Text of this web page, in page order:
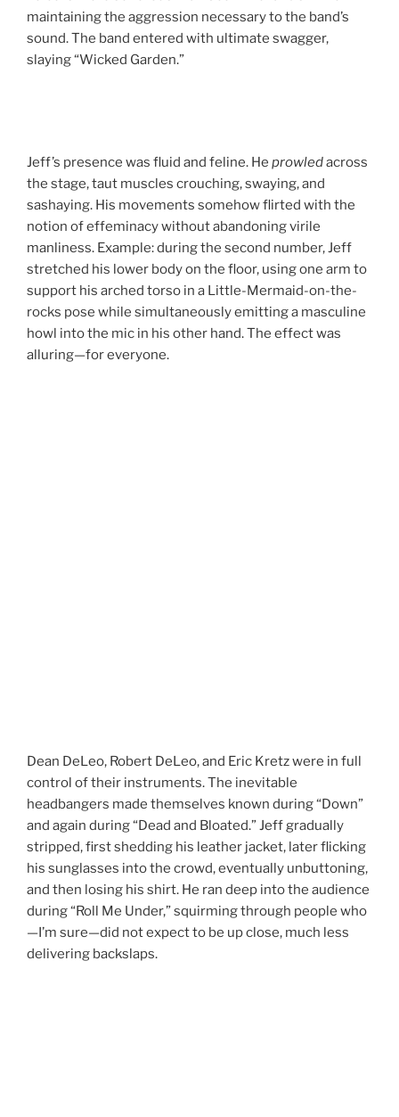
maintaining the aggression necessary to the band’s
sound. The band entered with ultimate swagger,
slaying “Wicked Garden.”
Jeff’s presence was fluid and feline. He prowledacross
the stage, taut muscles crouching, swaying, and
sashaying. His movements somehow flirted with the
notion of effeminacy without abandoning virile
manliness. Example: during the second number, Jeff
stretched his lower body on the floor, using one arm to
support his arched torso in a Little-Mermaid-on-the-
rocks pose while simultaneously emitting a masculine
howl into the mic in his other hand. The effect was
alluring—for everyone.
Dean DeLeo, Robert DeLeo, and Eric Kretz were in full
control of their instruments. The inevitable
headbangers made themselves known during “Down”
and again during “Dead and Bloated.” Jeff gradually
stripped, first shedding his leather jacket, later flicking
his sunglasses into the crowd, eventually unbuttoning,
and then losing his shirt. He ran deep into the audience
during “Roll Me Under,” squirming through people who
—I’m sure—did not expect to be up close, much less
delivering backslaps.